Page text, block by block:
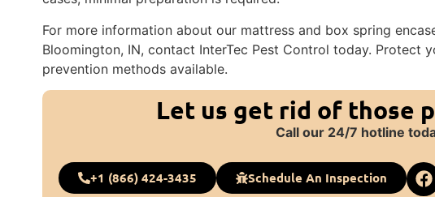
For more information about our mattress and box spring
Bloomington, IN, contact InterTec Pest Control today. Protect
prevention methods available.
Let us get rid of those
Call our 24/7 hotline
+1 (866) 424-3435 Schedule An Inspection